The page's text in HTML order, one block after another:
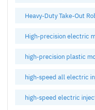
Heavy-Duty Take-Out
High-precision electric
high-precision plastic
high-speed all electric
high-speed electric